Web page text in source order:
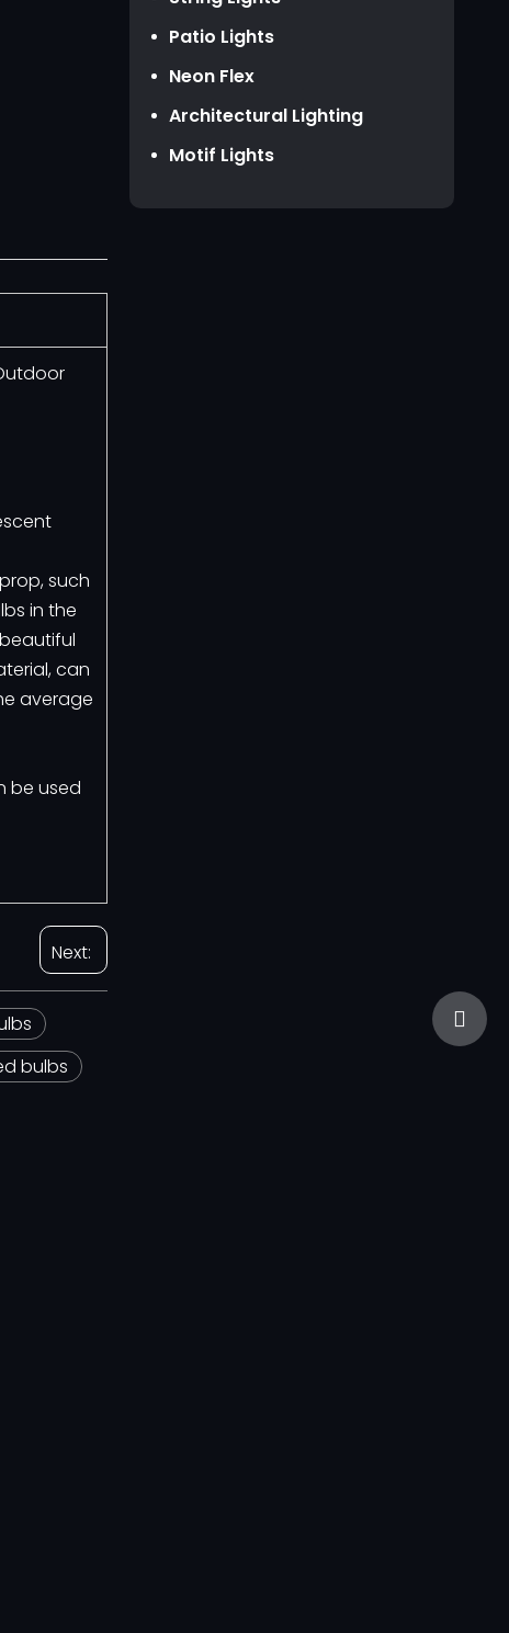
HKD HK$
TWD NT$
such
in the
can
average
be used
Next:
bulbs
Patio Lights
Neon Flex
Architectural Lighting
Motif Lights